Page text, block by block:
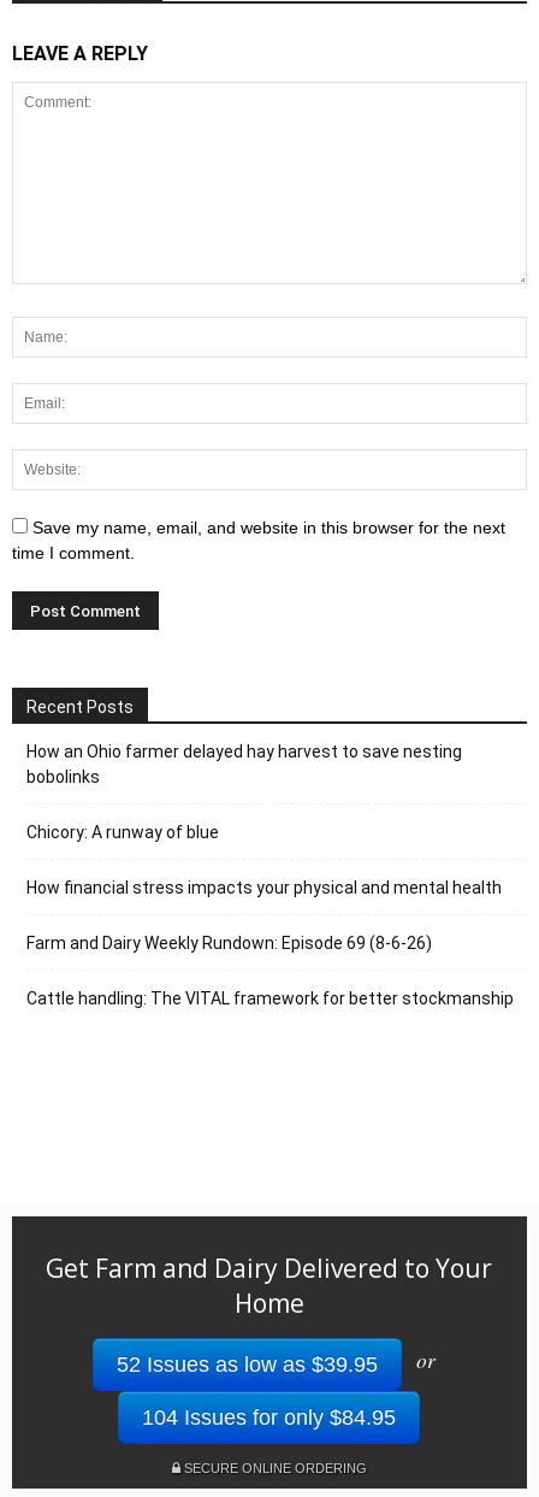
LEAVE A REPLY
Save my name, email, and website in this browser for the next
time I comment.
Recent Posts
How an Ohio farmer delayed hay harvest to save nesting
bobolinks
Chicory: A runway of blue
How financial stress impacts your physical and mental health
Farm and Dairy Weekly Rundown: Episode 69 (8-6-26)
Cattle handling: The VITAL framework for better stockmanship
Get Farm and Dairy Delivered to Your
Home
52 Issues as low as $39.95 or
104 Issues for only $84.95
SECURE ONLINE ORDERING